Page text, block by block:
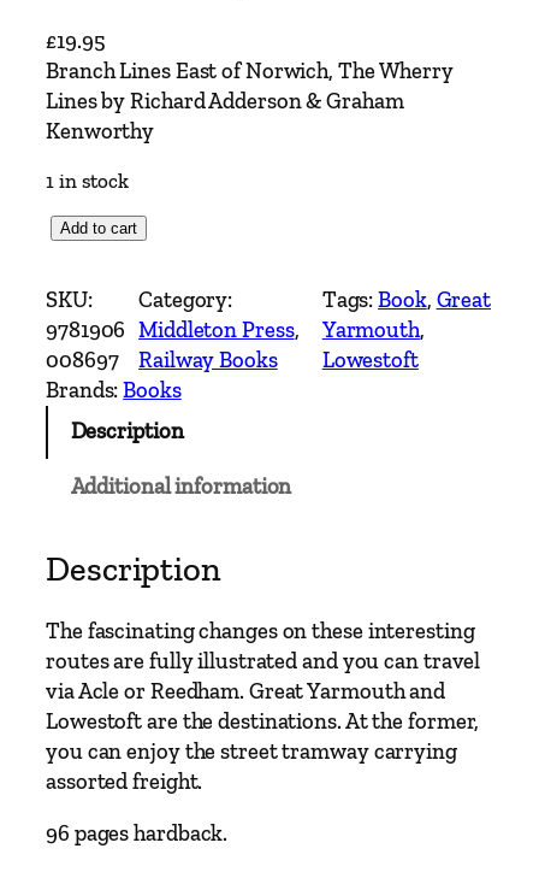
£19.95
Branch Lines East of Norwich, The Wherry
Lines by Richard Adderson & Graham
Kenworthy
1 in stock
a
n
c
h
L
E
s
f
o
w
Add to cart
SKU:
9781906
008697
Category:
Middleton Press
Railway Books
Tags:Book, Great
Yarmouth
Lowestoft
Brands:Books
Description
Additional information
Description
The fascinating changes on these interesting
routes are fully illustrated and you can travel
via Acle or Reedham. Great Yarmouth and
Lowestoft are the destinations. At the former,
you can enjoy the street tramway carrying
assorted freight.
96 pages hardback.